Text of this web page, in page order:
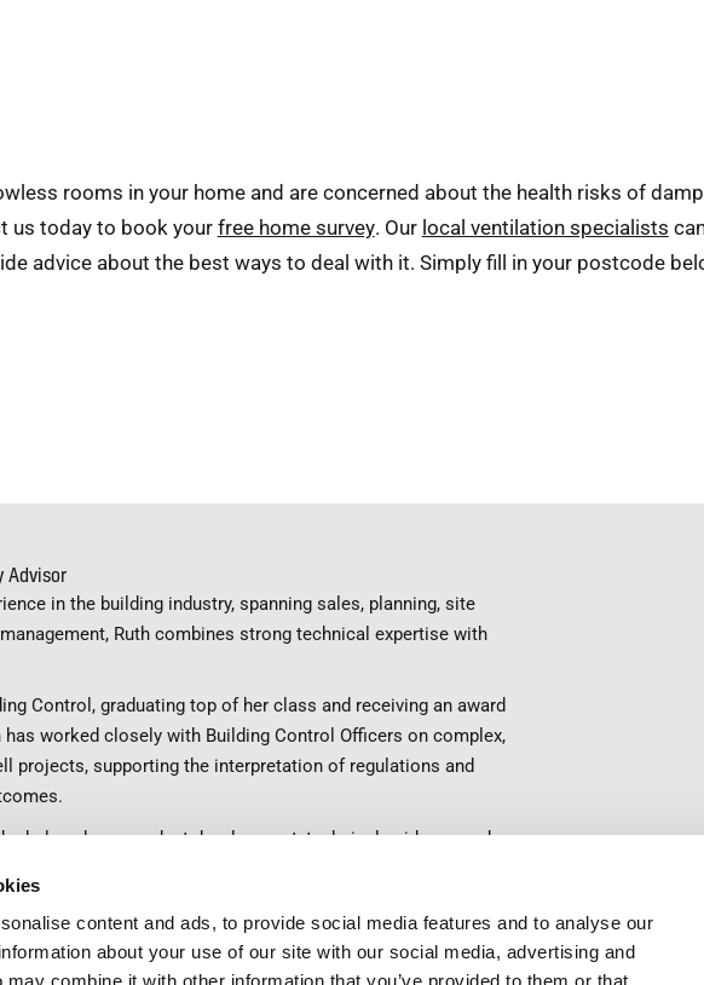
content and ads, to provide social media features and to analyse our
about your use of our site with our social media, advertising and
rooms in your home and are concerned about the health risks of
us today to book yourfree home survey. Our local ventilation specialists
advice about the best ways to deal with it. Simply fill in your postcode
Advisor
in the building industry, spanning sales, planning, site
Ruth combines strong technical expertise with
Control, graduating top of her class and receiving an award
worked closely with Building Control Officers on complex,
projects, supporting the interpretation of regulations and
helps shape product development, technical guidance and
about raising standards and ensuring ventilation is
specified and given the priority it deserves.